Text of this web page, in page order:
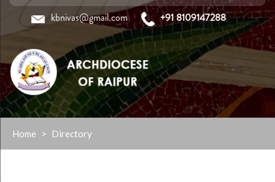
content
kbnivas@gmail.com +91 8109147288
Home > Directory